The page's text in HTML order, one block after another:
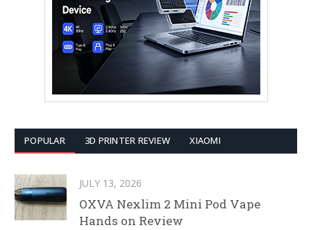
POPULAR 3D PRINTER REVIEW XIAOMI
JULY 13, 2026
OXVA Nexlim 2 Mini Pod Vape
Hands on Review